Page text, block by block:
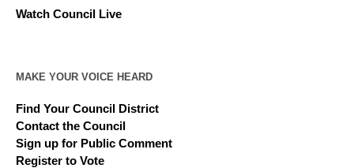
Watch Council Live
MAKE YOUR VOICE HEARD
Find Your Council District
Contact the Council
Sign up for Public Comment
Register to Vote